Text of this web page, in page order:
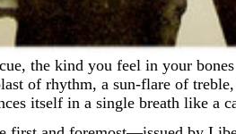
of rhythm, a sun-flare of
itself in a single breath like a